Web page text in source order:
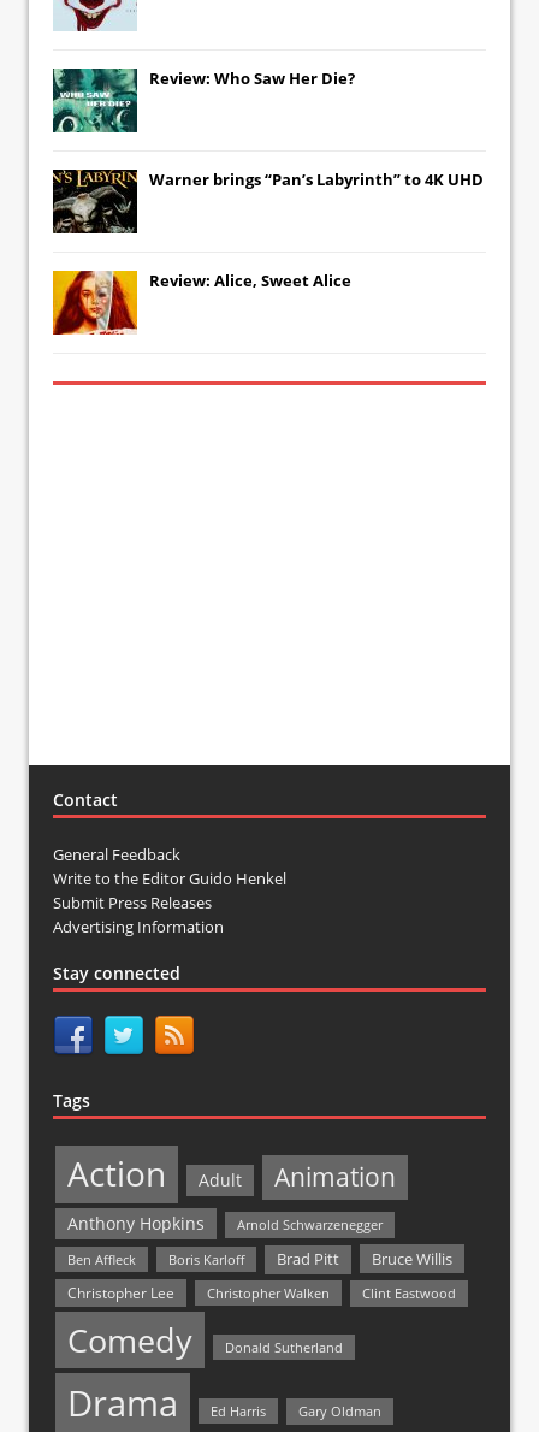
Review: Who Saw Her Die?
Warner brings “Pan’s Labyrinth” to 4K UHD
Review: Alice, Sweet Alice
Contact
General Feedback
Write to the Editor Guido Henkel
Submit Press Releases
Advertising Information
Stay connected
Tags
Action Adult Animation
Anthony Hopkins
Arnold Schwarzenegger
Ben Affleck
Boris Karloff Brad Pitt Bruce Willis
Christopher Lee Christopher Walken Clint Eastwood
Comedy Donald Sutherland
Drama Ed Harris Gary Oldman